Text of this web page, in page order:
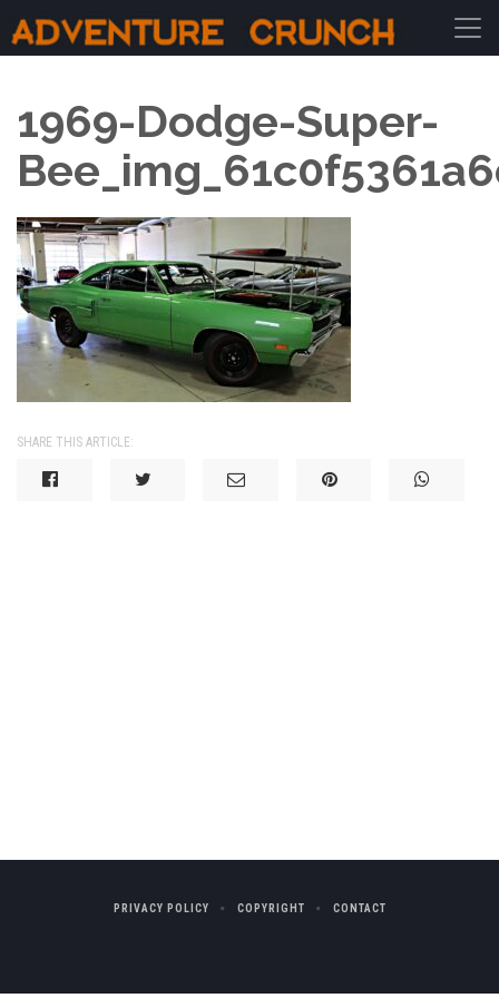
Main Navigation
1969-Dodge-Super-
SHARE THIS ARTICLE:
PRIVACY POLICY COPYRIGHT CONTACT